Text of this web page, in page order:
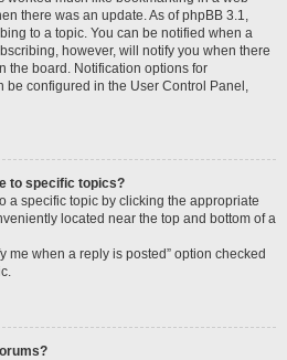
there was an update. As of phpBB 3.1,
to a topic. You can be notified when a
however, will notify you when there
the board. Notification options for
be configured in the User Control Panel,
to specific topics?
a specific topic by clicking the appropriate
located near the top and bottom of a
me when a reply is posted” option checked